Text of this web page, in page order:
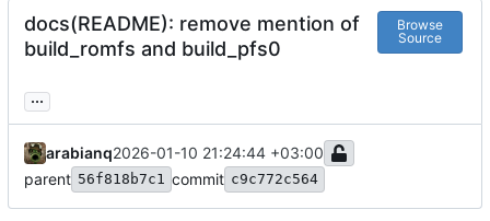
docs(README): remove mention of
build_romfs and build_pfs0
Browse
Source
...
arabianq2026-01-10 21:24:44 +03:00
parent 56f818b7c1 commit c9c772c564